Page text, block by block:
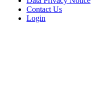
Contact Us
Login